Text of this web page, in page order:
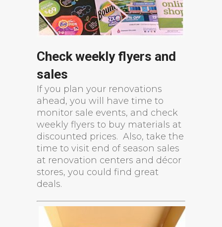
Check weekly flyers and
sales
If you plan your renovations
ahead, you will have time to
monitor sale events, and check
weekly flyers to buy materials at
discounted prices. Also, take the
time to visit end of season sales
at renovation centers and décor
stores, you could find great
deals.